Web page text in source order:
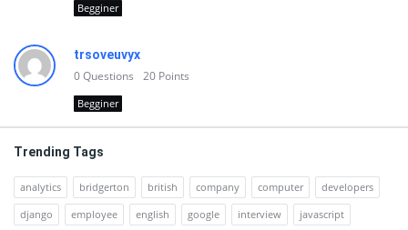
Begginer
trsoveuvyx
0Questions 20 Points
Begginer
Trending Tags
analytics bridgerton british company computer
developers
django
employee english google interview javascript